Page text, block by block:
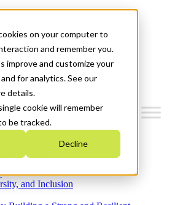
on your computer to
and remember you.
improve and customize your
for analytics. See our
details.
cookie will remember
be tracked.
Decline
2026-2030
and Inclusion